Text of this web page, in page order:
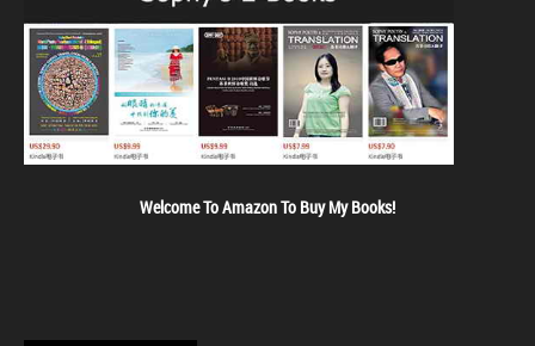
Welcome To Amazon To Buy My Books!